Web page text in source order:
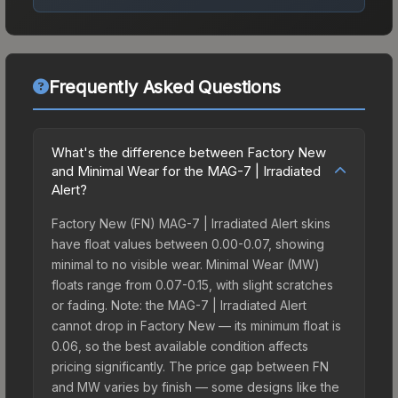
Frequently Asked Questions
What's the difference between Factory New
and Minimal Wear for the MAG-7 | Irradiated
Alert?
Factory New (FN) MAG-7 | Irradiated Alert skins
have float values between 0.00-0.07, showing
minimal to no visible wear. Minimal Wear (MW)
floats range from 0.07-0.15, with slight scratches
or fading. Note: the MAG-7 | Irradiated Alert
cannot drop in Factory New — its minimum float is
0.06, so the best available condition affects
pricing significantly. The price gap between FN
and MW varies by finish — some designs like the